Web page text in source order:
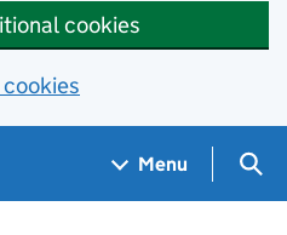
cookies
Menu